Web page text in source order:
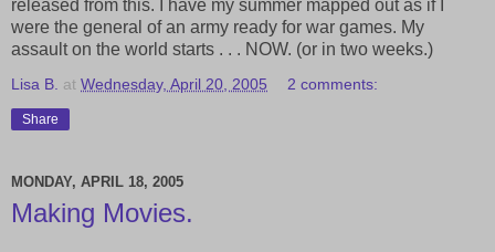
released from this. I have my summer mapped out as if I
were the general of an army ready for war games. My
assault on the world starts . . . NOW. (or in two weeks.)
Lisa B. at Wednesday, April 20, 2005 2 comments:
Share
MONDAY, APRIL 18, 2005
Making Movies.